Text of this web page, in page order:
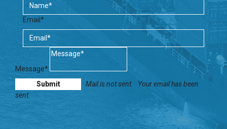
Email*
Message*
Mail is not sent.
Your email has been
sent.